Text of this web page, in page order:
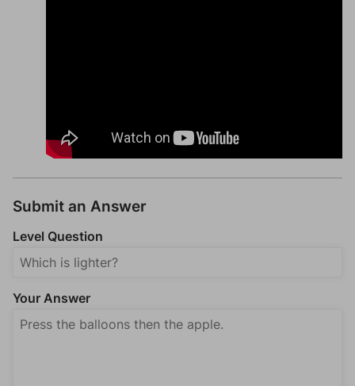
Submit an Answer
Level Question
Your Answer